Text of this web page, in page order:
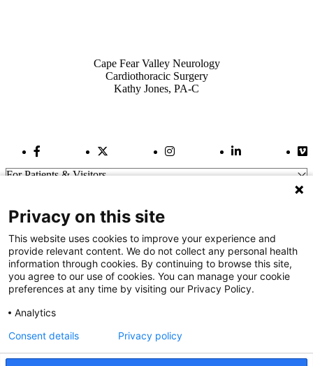
Cape Fear Valley Neurology
Cardiothoracic Surgery
Kathy Jones, PA-C
Facebook LinkTwitter Link Instagram LinkLinkedIn Link
For Patients & Visitors
For Physicians
Get In Touch
Call (910) 615-4000
info@capefearvalley.com
Nondiscrimination Notice
Patient Bill of Rights
Privacy on this site
This website uses cookies to improve your experience and
provide relevant content. We do not collect any personal health
information through cookies. By continuing to browse this site,
you agree to our use of cookies. You can manage your cookie
preferences at any time by visiting our Privacy Policy.
Analytics
Consent details Privacy policy